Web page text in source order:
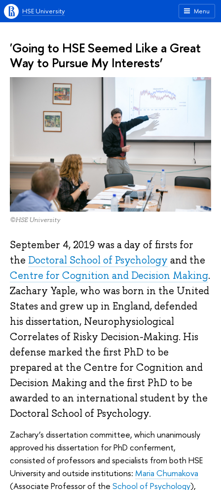
Menu
HSE University
'Going to HSE Seemed Like a Great
Way to Pursue My Interests’
©HSE University
September 4, 2019 was a day of firsts for
the Doctoral School of Psychology and the
Centre for Cognition and Decision Making.
Zachary Yaple, who was born in the United
States and grew up in England, defended
his dissertation, Neurophysiological
Correlates of Risky Decision-Making. His
defense marked the first PhD to be
prepared at the Centre for Cognition and
Decision Making and the first PhD to be
awarded to an international student by the
Doctoral School of Psychology.
Zachary’s dissertation committee, which unanimously
approved his dissertation for PhD conferment,
consisted of professors and specialists from both HSE
University and outside institutions: Maria Chumakova
(Associate Professor of the School of Psychology),